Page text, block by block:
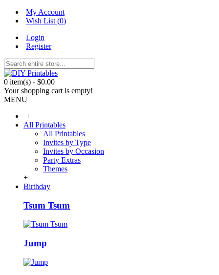
My Account
Wish List (0)
Login
Register
0 item(s) - $0.00
Your shopping cart is empty!
MENU
+
All Printables
All Printables
Invites by Type
Invites by Occasion
Party Extras
Themes
+
Birthday
Tsum Tsum
Jump